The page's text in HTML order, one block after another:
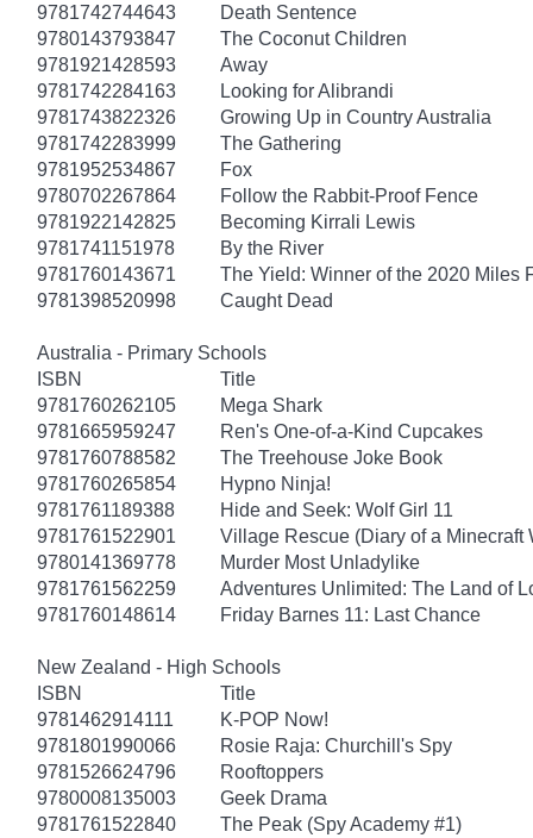
9781742744643
Death Sentence
9780143793847
The Coconut Children
9781921428593
Away
9781742284163
Looking for Alibrandi
9781743822326
Growing Up in Country Australia
9781742283999
The Gathering
9781952534867
Fox
9780702267864
Follow the Rabbit-Proof Fence
9781922142825
Becoming Kirrali Lewis
9781741151978
By the River
9781760143671
The Yield: Winner of the 2020 Miles
9781398520998
Caught Dead
Australia - Primary Schools
ISBN
Title
9781760262105
Mega Shark
9781665959247
Ren's One-of-a-Kind Cupcakes
9781760788582
The Treehouse Joke Book
9781760265854
Hypno Ninja!
9781761189388
Hide and Seek: Wolf Girl 11
9781761522901
Village Rescue (Diary of a Minecraft
9780141369778
Murder Most Unladylike
9781761562259
Adventures Unlimited: The Land of
9781760148614
Friday Barnes 11: Last Chance
New Zealand - High Schools
ISBN
Title
9781462914111
K-POP Now!
9781801990066
Rosie Raja: Churchill's Spy
9781526624796
Rooftoppers
9780008135003
Geek Drama
9781761522840
The Peak (Spy Academy #1)